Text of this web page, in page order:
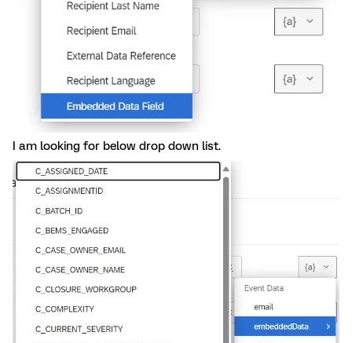
I am looking for below drop down list.